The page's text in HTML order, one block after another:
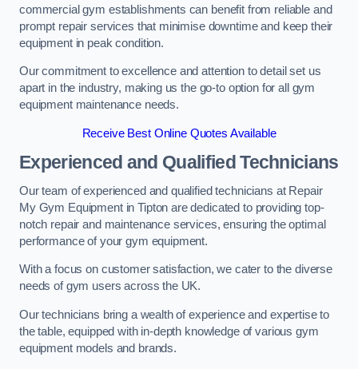
commercial gym establishments can benefit from reliable and
prompt repair services that minimise downtime and keep their
equipment in peak condition.
Our commitment to excellence and attention to detail set us
apart in the industry, making us the go-to option for all gym
equipment maintenance needs.
Receive Best Online Quotes Available
Experienced and Qualified Technicians
Our team of experienced and qualified technicians at Repair
My Gym Equipment in Tipton are dedicated to providing top-
notch repair and maintenance services, ensuring the optimal
performance of your gym equipment.
With a focus on customer satisfaction, we cater to the diverse
needs of gym users across the UK.
Our technicians bring a wealth of experience and expertise to
the table, equipped with in-depth knowledge of various gym
equipment models and brands.